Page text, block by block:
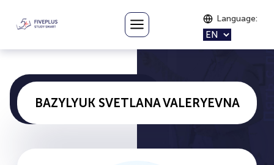
Language:
BAZYLYUK SVETLANA VALERYEVNA